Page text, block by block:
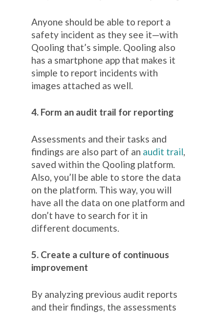
Anyone should be able to report a
safety incident as they see it—with
Qooling that’s simple. Qooling also
has a smartphone app that makes it
simple to report incidents with
images attached as well.
4. Form an audit trail for reporting
Assessments and their tasks and
findings are also part of an audit trail
saved within the Qooling platform.
Also, you’ll be able to store the data
on the platform. This way, you will
have all the data on one platform and
don’t have to search for it in
different documents.
5. Create a culture of continuous
improvement
By analyzing previous audit reports
and their findings, the assessments